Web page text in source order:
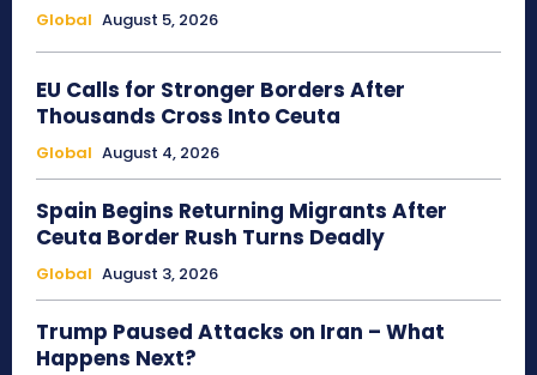
Global August 5, 2026
EU Calls for Stronger Borders After
Thousands Cross Into Ceuta
Global August 4, 2026
Spain Begins Returning Migrants After
Ceuta Border Rush Turns Deadly
Global August 3, 2026
Trump Paused Attacks on Iran – What
Happens Next?